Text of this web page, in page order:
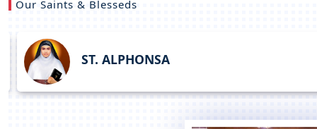
Our Saints & Blesseds
ST. ALPHONSA